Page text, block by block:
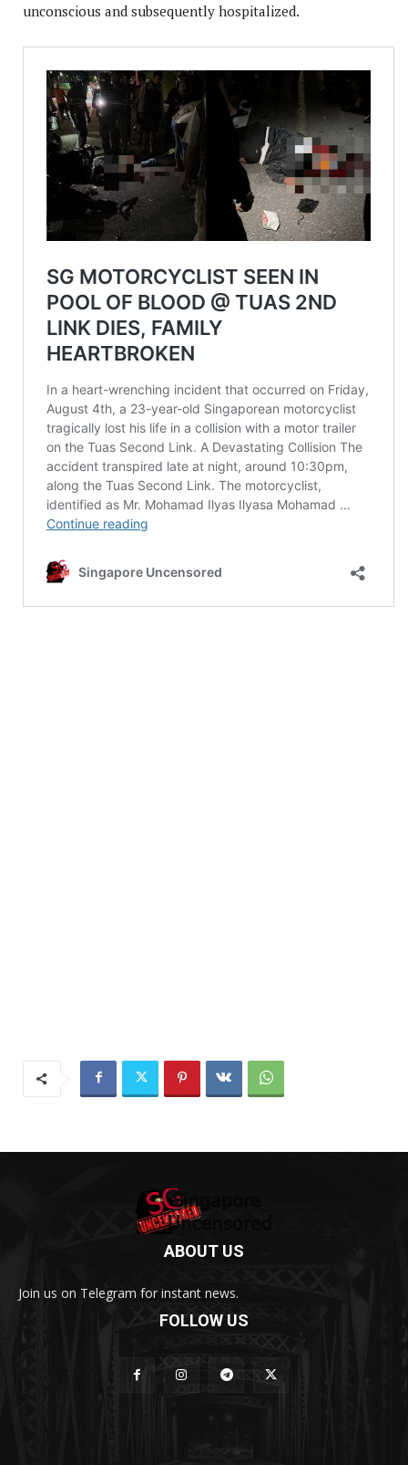
unconscious and subsequently hospitalized.
ABOUT US
Join us on Telegram for instant news.
FOLLOW US